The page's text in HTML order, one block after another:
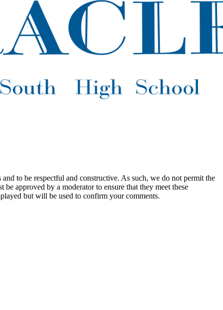
to be respectful and constructive. As such, we do not permit the
approved by a moderator to ensure that they meet these
but will be used to confirm your comments.